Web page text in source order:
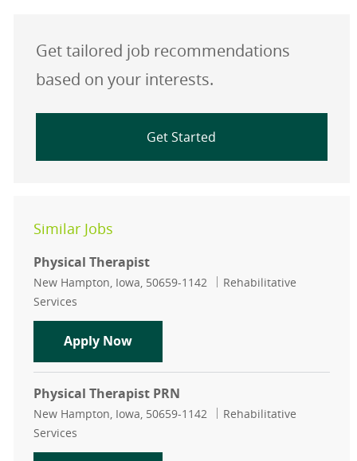
Get tailored job recommendations
based on your interests.
Get Started
Similar Jobs
Physical Therapist
Location
New Hampton, Iowa, 50659-1142 Category
Rehabilitative
Services
Apply NowPhysical Therapist
Physical Therapist PRN
Location
New Hampton, Iowa, 50659-1142 Category
Rehabilitative
Services